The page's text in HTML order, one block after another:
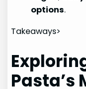
options.
Takeaways>
Pasta’s